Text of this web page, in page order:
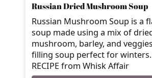
Russian Dried Mushroom Soup
Russian Mushroom Soup is a
soup made using a mix of
mushroom, barley, and
filling soup perfect for
RECIPE from Whisk Affair